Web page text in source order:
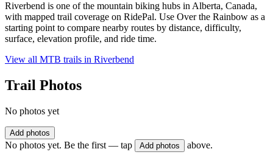
Riverbend is one of the mountain biking hubs in Alberta, Canada,
with mapped trail coverage on RidePal. Use Over the Rainbow as a
starting point to compare nearby routes by distance, difficulty,
surface, elevation profile, and ride time.
View all MTB trails in Riverbend
Trail Photos
No photos yet
Add photos
No photos yet. Be the first — tap Add photos above.